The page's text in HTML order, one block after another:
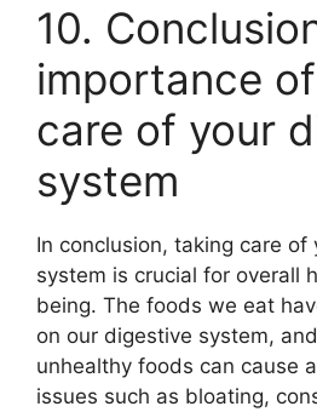
10.
importance
care of your
system
In conclusion, taking care of
system is crucial for overall
being. The foods we eat
on our digestive system,
unhealthy foods can cause
issues such as bloating,